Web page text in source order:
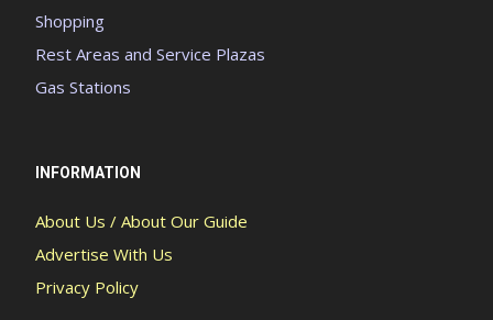
Shopping
Rest Areas and Service Plazas
Gas Stations
INFORMATION
About Us / About Our Guide
Advertise With Us
Privacy Policy